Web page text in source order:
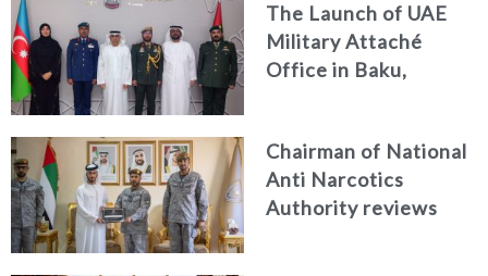
and Passenger Safety
The Launch of UAE
Military Attaché
Office in Baku,
Chairman of National
Anti Narcotics
Authority reviews